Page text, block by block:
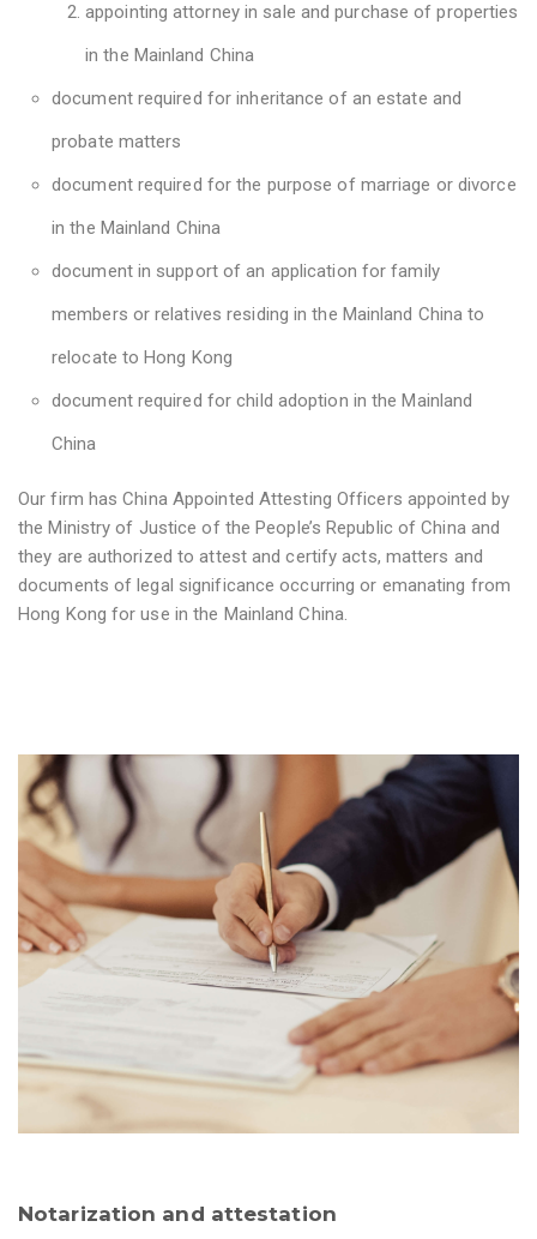
appointing attorney in sale and purchase of properties
in the Mainland China
document required for inheritance of an estate and
probate matters
document required for the purpose of marriage or divorce
in the Mainland China
document in support of an application for family
members or relatives residing in the Mainland China to
relocate to Hong Kong
document required for child adoption in the Mainland
China
Our firm has China Appointed Attesting Officers appointed by
the Ministry of Justice of the People’s Republic of China and
they are authorized to attest and certify acts, matters and
documents of legal significance occurring or emanating from
Hong Kong for use in the Mainland China.
Notarization and attestation